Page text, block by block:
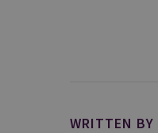
WRITTEN BY